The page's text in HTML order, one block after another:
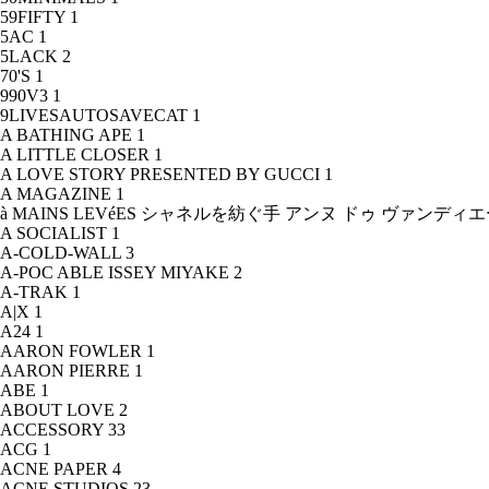
59FIFTY 1
5AC 1
5LACK 2
70'S 1
990V3 1
9LIVESAUTOSAVECAT 1
A BATHING APE 1
A LITTLE CLOSER 1
A LOVE STORY PRESENTED BY GUCCI 1
A MAGAZINE 1
à MAINS LEVéES シャネルを紡ぐ手 アンヌ ドゥ ヴァンディ
A SOCIALIST 1
A-COLD-WALL 3
A-POC ABLE ISSEY MIYAKE 2
A-TRAK 1
A|X 1
A24 1
AARON FOWLER 1
AARON PIERRE 1
ABE 1
ABOUT LOVE 2
ACCESSORY 33
ACG 1
ACNE PAPER 4